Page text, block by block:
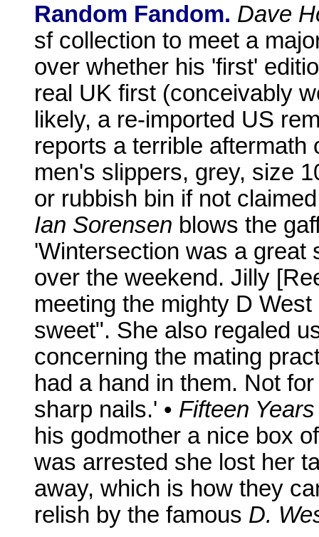
Random Fandom. Dave
sf collection to meet a
over whether his 'first'
real UK first (conceivably
likely, a re-imported US
reports a terrible aftermath
men's slippers, grey, size
or rubbish bin if not
Ian Sorensen blows the
'Wintersection was a great
over the weekend. Jilly
meeting the mighty D
sweet". She also regaled
concerning the mating
had a hand in them. Not
sharp nails.' • Fifteen
his godmother a nice box
was arrested she lost her
away, which is how they
relish by the famous D.